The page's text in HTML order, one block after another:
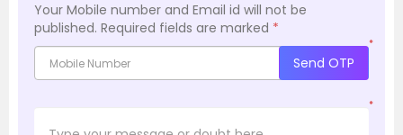
Your Mobile number and Email id will not be
published. Required fields are marked *
*
Send OTP
*